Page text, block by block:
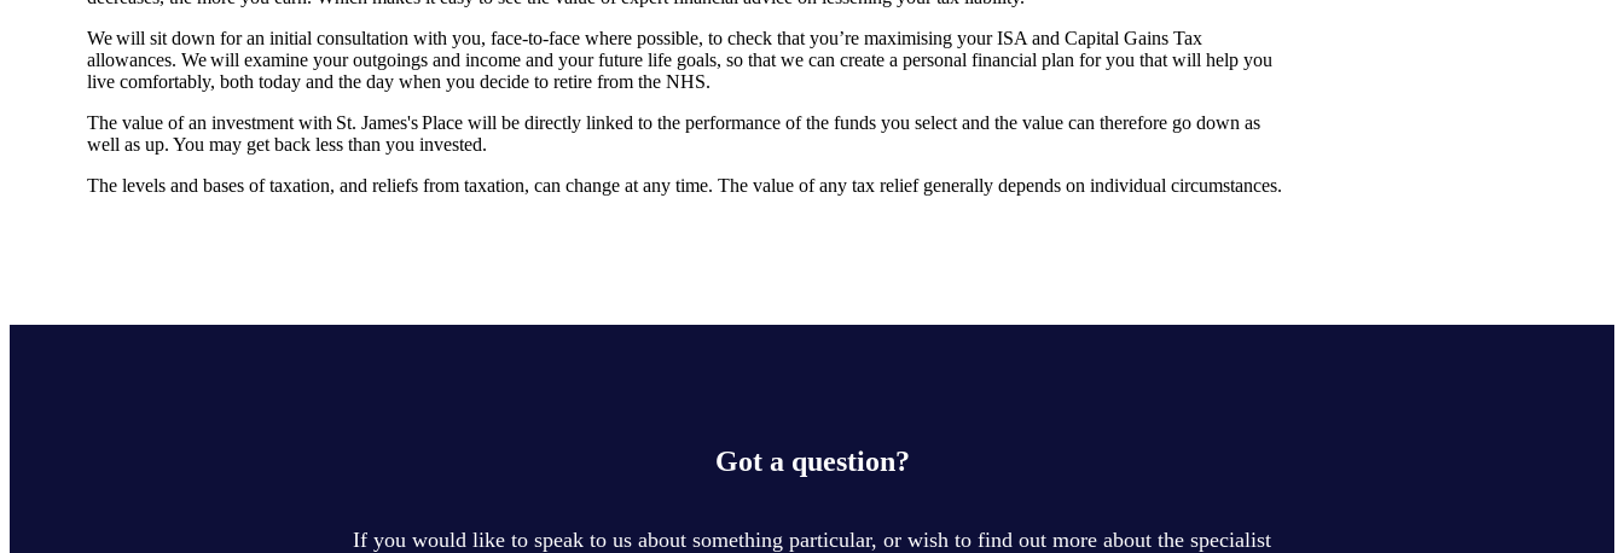
We will sit down for an initial consultation with you, face-to-face where possible, to check that you’re maximising your ISA and Capital Gains Tax
allowances. We will examine your outgoings and income and your future life goals, so that we can create a personal financial plan for you that will help you
live comfortably, both today and the day when you decide to retire from the NHS.
The value of an investment with St. James'sPlace will be directly linked to the performance of the funds you select and the value can therefore go down as
well as up. You may get back less than you invested.
The levels and bases of taxation, and reliefs from taxation, can change at any time. The value of any tax relief generally depends on individual circumstances.
Got a question?
If you would like to speak to us about something particular, or wish to find out more about the specialist